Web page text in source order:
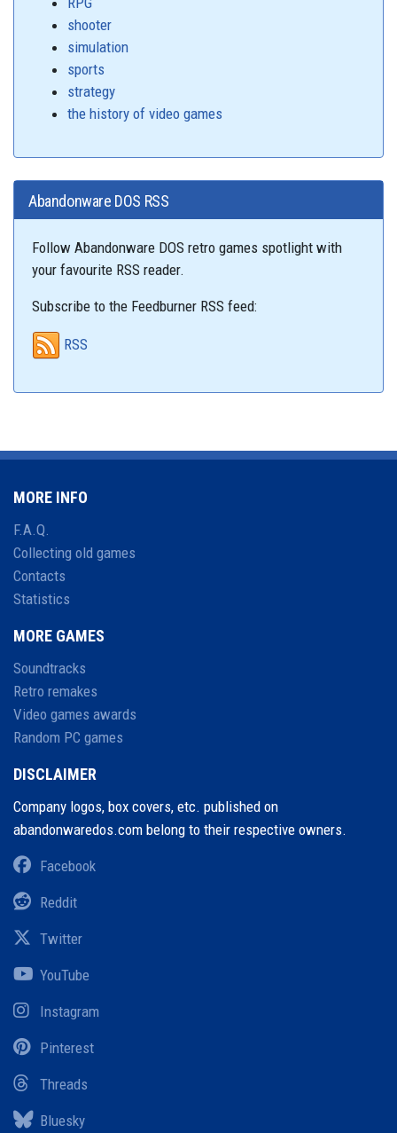
shooter
simulation
sports
strategy
the history of video games
Abandonware DOS RSS
Follow Abandonware DOS retro games spotlight with
your favourite RSS reader.
Subscribe to the Feedburner RSS feed:
RSS
MORE INFO
F.A.Q.
Collecting old games
Contacts
Statistics
MORE GAMES
Soundtracks
Retro remakes
Video games awards
Random PC games
DISCLAIMER
Company logos, box covers, etc. published on
abandonwaredos.com belong to their respective owners.
Facebook
Reddit
Twitter
YouTube
Instagram
Pinterest
Threads
Bluesky